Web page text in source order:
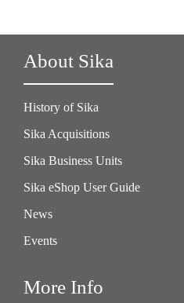
About Sika
History of Sika
Sika Acquisitions
Sika Business Units
Sika eShop User Guide
News
Events
More Info